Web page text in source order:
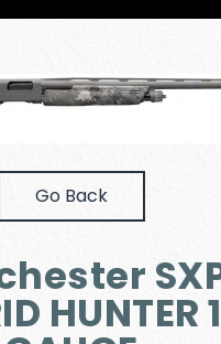
Go Back
HUNTER